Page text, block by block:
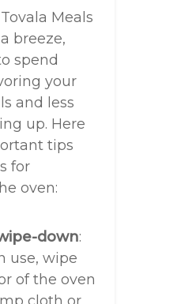
Meals
breeze,
spend
your
and less
up. Here
tips
for
oven:
down:
use, wipe
of the oven